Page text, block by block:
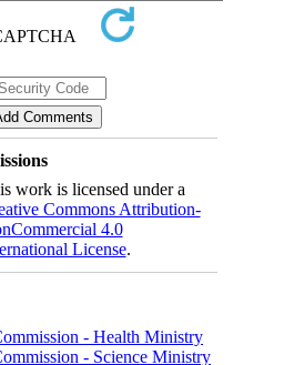
work is licensed under a
Commons Attribution-
4.0
License.
- Health Ministry
- Science Ministry